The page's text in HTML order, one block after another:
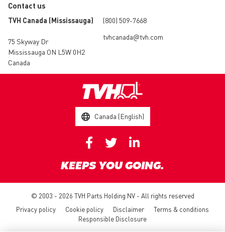
Contact us
TVH Canada (Mississauga)
75 Skyway Dr
Mississauga ON L5W 0H2
Canada
(800) 509-7668
tvhcanada@tvh.com
Canada (English)
KEEPS YOU GOING.
© 2003 - 2026 TVH Parts Holding NV - All rights reserved
Privacy policy
Cookie policy Disclaimer
Terms & conditions
Responsible Disclosure